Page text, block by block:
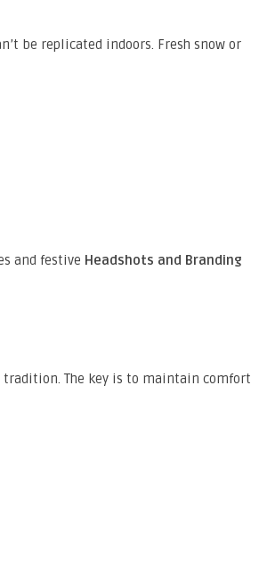
be replicated indoors. Fresh snow or
and festive Headshots and Branding
tradition. The key is to maintain comfort